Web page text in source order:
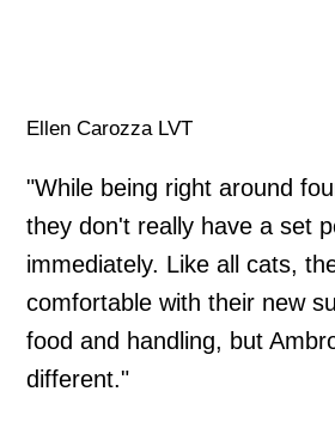
Ellen Carozza LVT
"While being right around
they don't really have a set
immediately. Like all cats,
comfortable with their new
food and handling, but
different."